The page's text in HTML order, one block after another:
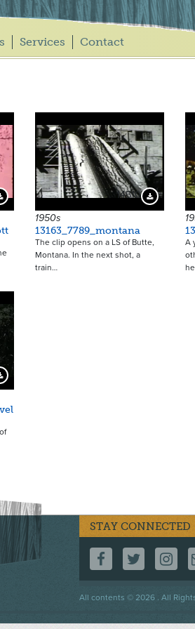
Services Contact
Preview 14510 Download
1950s
13163_7789_montana
The clip opens on a LS of Butte,
Montana. In the next shot, a
train…
A
Preview
STAY CONNECTED
FOLLOW US
All contents © 2026 . All
Footer